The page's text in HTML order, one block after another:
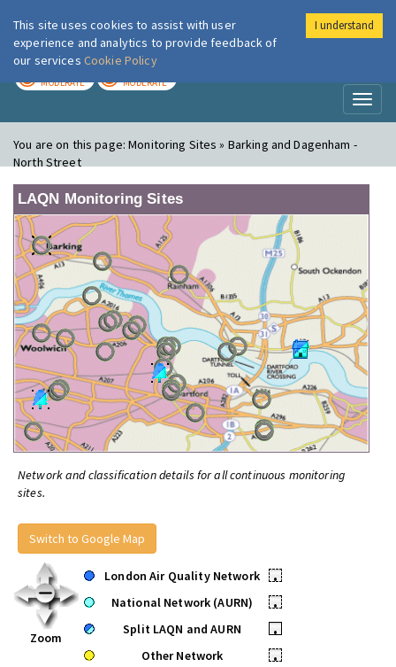
London Air
MODERATE MODERATE
You are on this page:Monitoring Sites » Barking and Dagenham -
North Street
LAQN Monitoring Sites
Network and classification details for all continuous monitoring
sites.
Switch to Google Map
Zoom
London Air Quality Network
•
National Network (AURN)
•
Split LAQN and AURN
•
Other Network
•
This site uses cookies to assist with user
experience and analytics to provide feedback of
our services Cookie Policy
I understand